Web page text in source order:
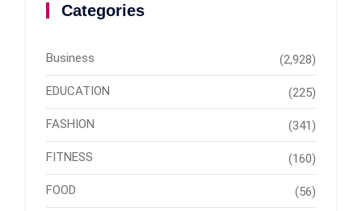
Categories
Business (2,928)
EDUCATION (225)
FASHION (341)
FITNESS (160)
FOOD (56)